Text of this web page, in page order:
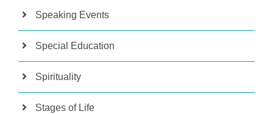
Speaking Events
Special Education
Spirituality
Stages of Life